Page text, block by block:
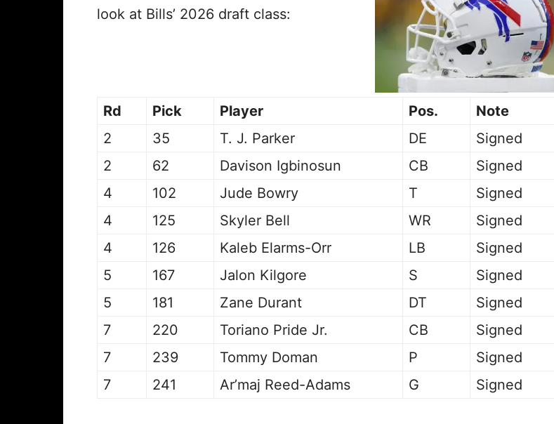
look at Bills’ 2026 draft class:
Rd Pick Player Pos.
Note
2
35 T. J. Parker DE
Signed
2
62 Davison Igbinosun CB
Signed
4
102 Jude Bowry T
Signed
4
125 Skyler Bell WR
Signed
4
126 Kaleb Elarms-Orr LB
Signed
5
167 Jalon Kilgore S
Signed
5
181 Zane Durant DT
Signed
7
220 Toriano Pride Jr. CB
Signed
7
239 Tommy Doman P
Signed
7
241 Ar’maj Reed-Adams G Signed